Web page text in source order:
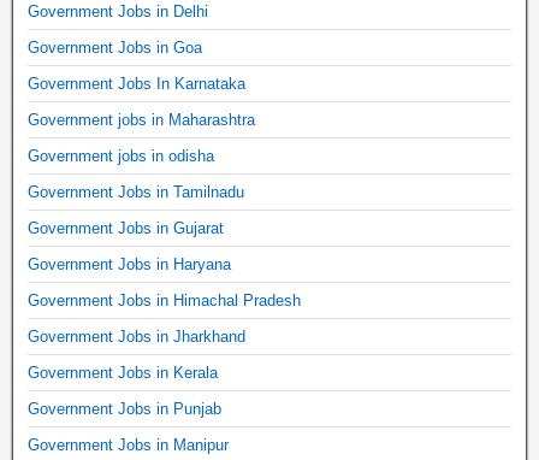
Government Jobs in Delhi
Government Jobs in Goa
Government Jobs In Karnataka
Government jobs in Maharashtra
Government jobs in odisha
Government Jobs in Tamilnadu
Government Jobs in Gujarat
Government Jobs in Haryana
Government Jobs in Himachal Pradesh
Government Jobs in Jharkhand
Government Jobs in Kerala
Government Jobs in Punjab
Government Jobs in Manipur